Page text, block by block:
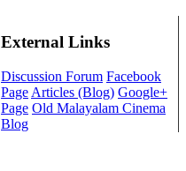
External Links
Discussion Forum Facebook
Page Articles (Blog) Google+
Page Old Malayalam Cinema
Blog